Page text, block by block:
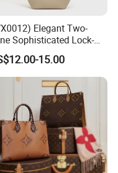
Elegant Two-
Sophisticated Lock-
Fashion Handbag
Everyday Styling
15.00